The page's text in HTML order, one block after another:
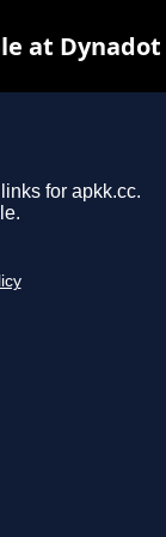
for apkk.cc.
at